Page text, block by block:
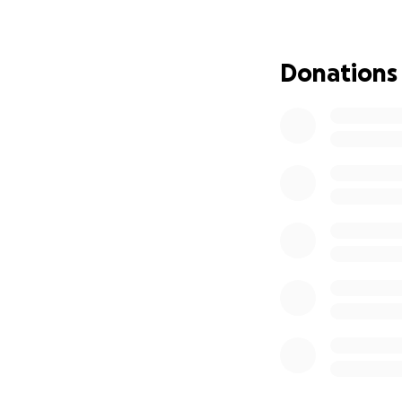
Donations